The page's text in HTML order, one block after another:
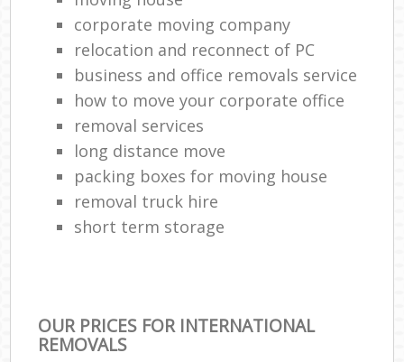
corporate moving company
relocation and reconnect of PC
business and office removals service
how to move your corporate office
removal services
long distance move
packing boxes for moving house
removal truck hire
short term storage
OUR PRICES FOR INTERNATIONAL
REMOVALS